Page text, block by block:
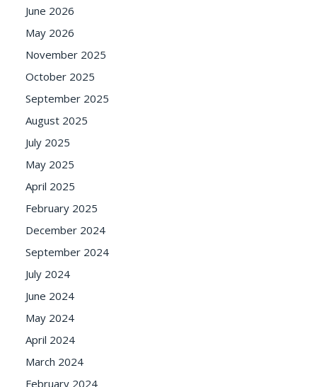
June 2026
May 2026
November 2025
October 2025
September 2025
August 2025
July 2025
May 2025
April 2025
February 2025
December 2024
September 2024
July 2024
June 2024
May 2024
April 2024
March 2024
February 2024